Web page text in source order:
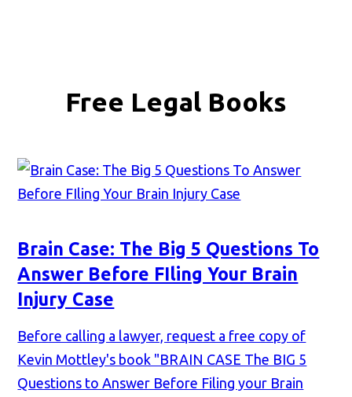
Free Legal Books
Brain Case: The Big 5 Questions To
Answer Before FIling Your Brain
Injury Case
Before calling a lawyer, request a free copy of
Kevin Mottley's book "BRAIN CASE The BIG 5
Questions to Answer Before Filing your Brain